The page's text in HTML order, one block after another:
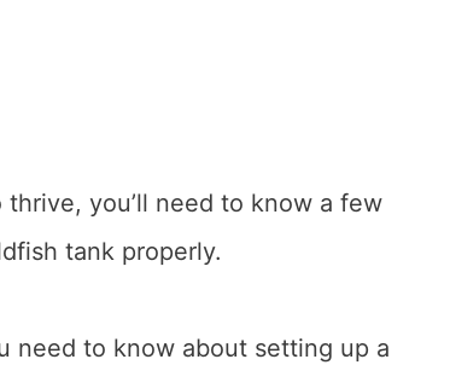
you’ll need to know a few
tank properly.
need to know about setting up a